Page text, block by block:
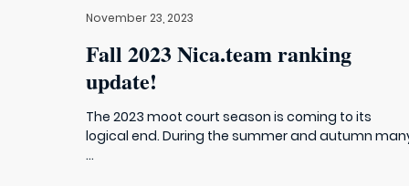
November 23, 2023
Fall 2023 Nica.team ranking
update!
The 2023 moot court season is coming to its
logical end. During the summer and autumn
...